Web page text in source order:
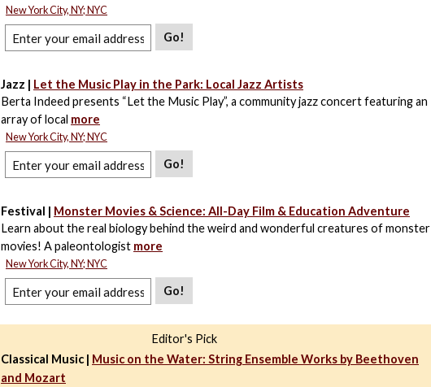
New York City, NY; NYC
Go!
Jazz | Let the Music Play in the Park: Local Jazz Artists
Berta Indeed presents “Let the Music Play”, a community jazz concert featuring an
array of local more
New York City, NY; NYC
Go!
Festival | Monster Movies & Science: All-Day Film & Education Adventure
Learn about the real biology behind the weird and wonderful creatures of monster
movies! A paleontologist more
New York City, NY; NYC
Go!
Editor's Pick
Classical Music | Music on the Water: String Ensemble Works by Beethoven
and Mozart